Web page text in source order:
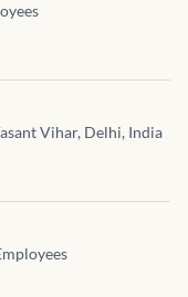
Vihar, Delhi, India